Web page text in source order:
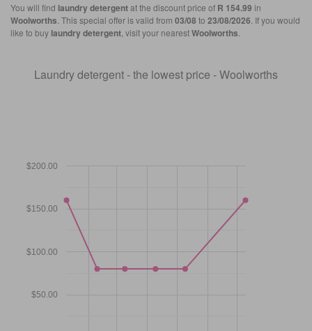
You will find laundry detergentat the discount price of R 154.99 in
Woolworths . This special offer is valid from 03/08 to 23/08/2026 . If you would
like to buy laundry detergent , visit your nearestWoolworths
Laundry detergent - the lowest price - Woolworths
$50.00
$100.00
$150.00
$200.00